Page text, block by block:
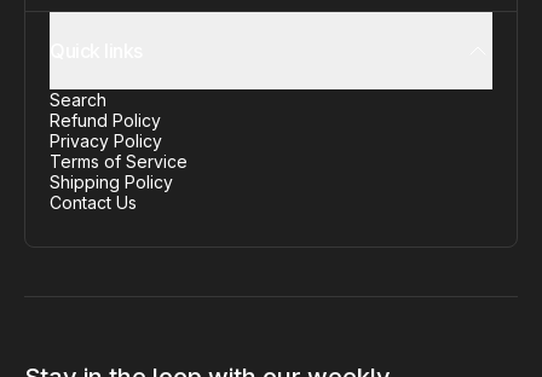
Search
Refund Policy
Privacy Policy
Terms of Service
Shipping Policy
Contact Us